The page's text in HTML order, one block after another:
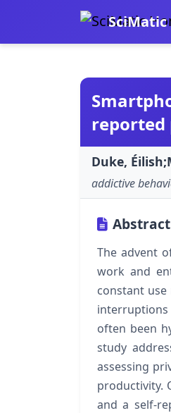
SciMatic
Duke,
addictive
Abstract
The advent
work and
constant use
interruptions
often been
study
assessing
productivity.
and a self-